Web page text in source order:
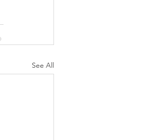
See All